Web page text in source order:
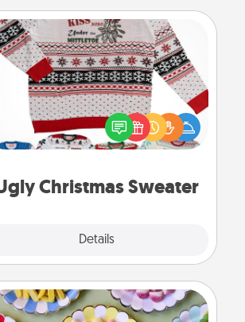
Christmas Sweater
Details
Ugly Christmas Sweater
Flaunt your LOVE LANGUAGE® this
Christmas with these fun and bold
LOVE LANGUAGE® themed "Ugly
Candy Buffet